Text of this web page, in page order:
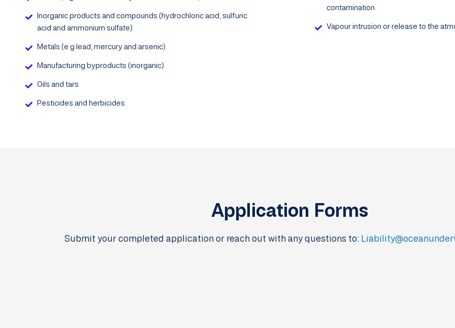
Inorganic products and compounds (hydrochloric acid, sulfuric
acid and ammonium sulfate)
Metals (e.g lead, mercury and arsenic)
Manufacturing byproducts (inorganic)
Oils and tars
Pesticides and herbicides
contamination
Vapour intrusion or release to the
Application Forms
Submit your completed application or reach out with any questions to: